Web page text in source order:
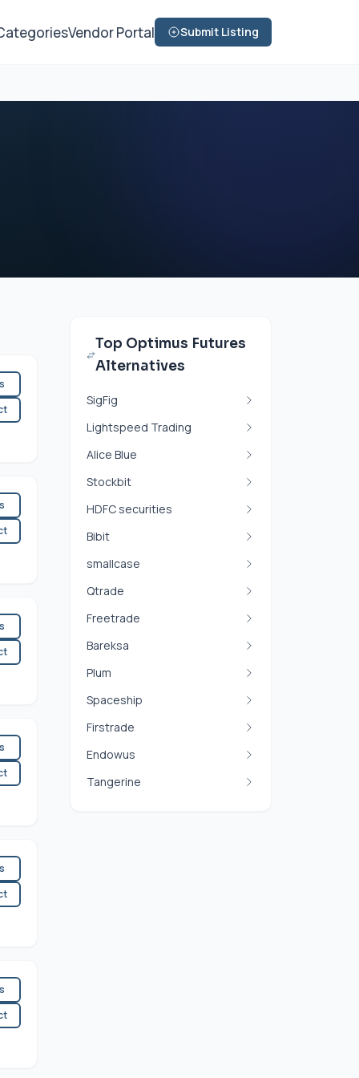
Vendor Portal Submit Listing
Top Optimus Futures
Alternatives
SigFig
Lightspeed Trading
Alice Blue
Stockbit
HDFC securities
Bibit
smallcase
Qtrade
Freetrade
Bareksa
Plum
Spaceship
Firstrade
Endowus
Tangerine